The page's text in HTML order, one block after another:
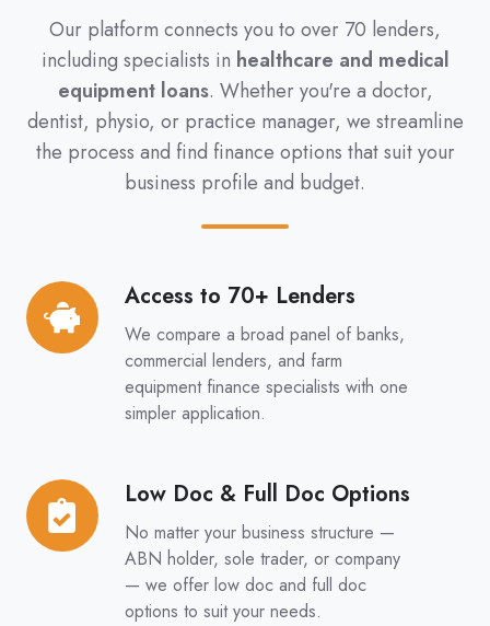
Our platform connects you to over 70 lenders,
including specialists in healthcare and medical
equipment loans. Whether you're a doctor,
dentist, physio, or practice manager, we streamline
the process and find finance options that suit your
business profile and budget.
Access to 70+ Lenders
We compare a broad panel of banks,
commercial lenders, and farm
equipment finance specialists with one
simpler application.
Access
to
70+
Low Doc & Full Doc Options
No matter your business structure —
ABN holder, sole trader, or company
— we offer low doc and full doc
options to suit your needs.
Low
Doc